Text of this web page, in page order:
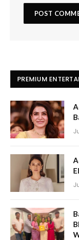
PREMIUM